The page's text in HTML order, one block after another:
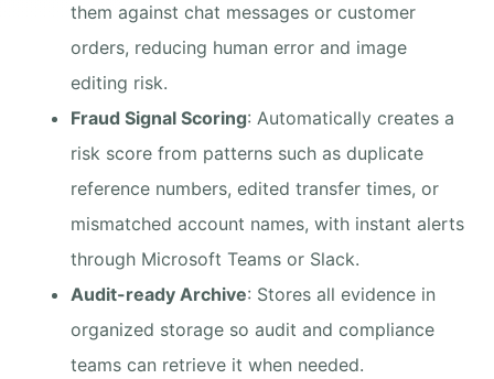
them against chat messages or customer
orders, reducing human error and image
editing risk.
Fraud Signal Scoring: Automatically creates a
risk score from patterns such as duplicate
reference numbers, edited transfer times, or
mismatched account names, with instant alerts
through Microsoft Teams or Slack.
Audit-ready Archive: Stores all evidence in
organized storage so audit and compliance
teams can retrieve it when needed.